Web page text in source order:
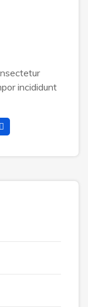
incididunt